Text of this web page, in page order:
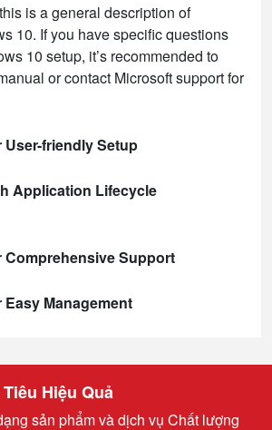
is a general description of
10. If you have specific questions
10 setup, it’s recommended to
or contact Microsoft support for
User-friendly Setup
Application Lifecycle
Comprehensive Support
Management
Hiệu Quả
sản phẩm và dịch vụ Chất lượng